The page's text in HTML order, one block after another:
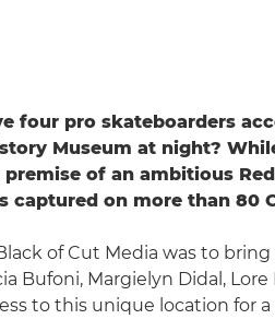
four pro skateboarders
Museum at night?
of an ambitious
on more than 80
of Cut Media was to
Bufoni, Margielyn Didal,
to this unique location for